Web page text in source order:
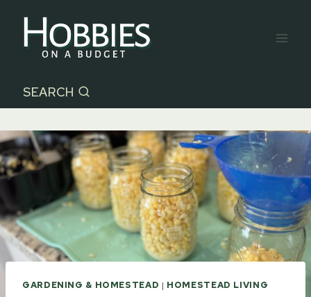
content
SEARCH
GARDENING & HOMESTEAD | HOMESTEAD LIVING